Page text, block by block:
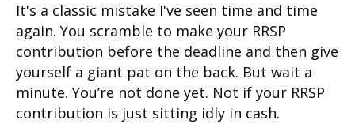
It's a classic mistake I've seen time and time
again. You scramble to make your RRSP
contribution before the deadline and then give
yourself a giant pat on the back. But wait a
minute. You’re not done yet. Not if your RRSP
contribution is just sitting idly in cash.